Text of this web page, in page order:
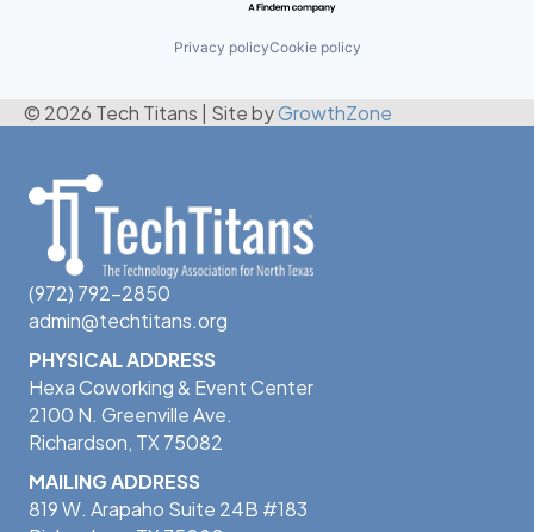
Privacy policyCookie policy
© 2026 Tech Titans Site byGrowthZone
(972) 792-2850
admin@techtitans.org
PHYSICAL ADDRESS
Hexa Coworking & Event Center
2100 N. Greenville Ave.
Richardson, TX 75082
MAILING ADDRESS
819 W. Arapaho Suite 24B #183